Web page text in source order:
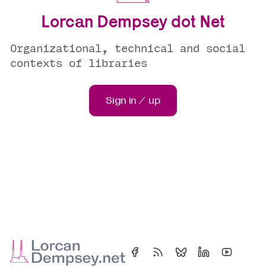
Lorcan Dempsey dot Net
Organizational, technical and social
contexts of libraries
Sign in / up